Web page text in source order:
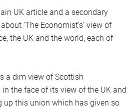
UK article and a secondary
‘The Economist’s’ view of
the UK and the world, each of
a dim view of Scottish
the face of its view of the UK and
up this union which has given so